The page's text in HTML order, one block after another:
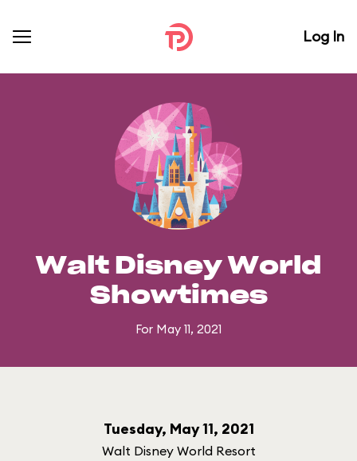
Log In
Walt Disney World
Showtimes
For May 11, 2021
Tuesday, May 11, 2021
Walt Disney World Resort